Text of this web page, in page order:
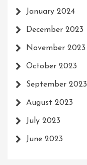
January 2024
December 2023
November 2023
October 2023
September 2023
August 2023
July 2023
June 2023